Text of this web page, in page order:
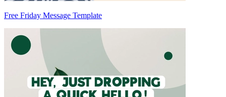
Free Friday Message Template